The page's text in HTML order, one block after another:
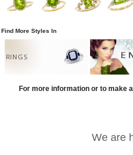
Find More Styles In
RINGS
For more information or to make
We are